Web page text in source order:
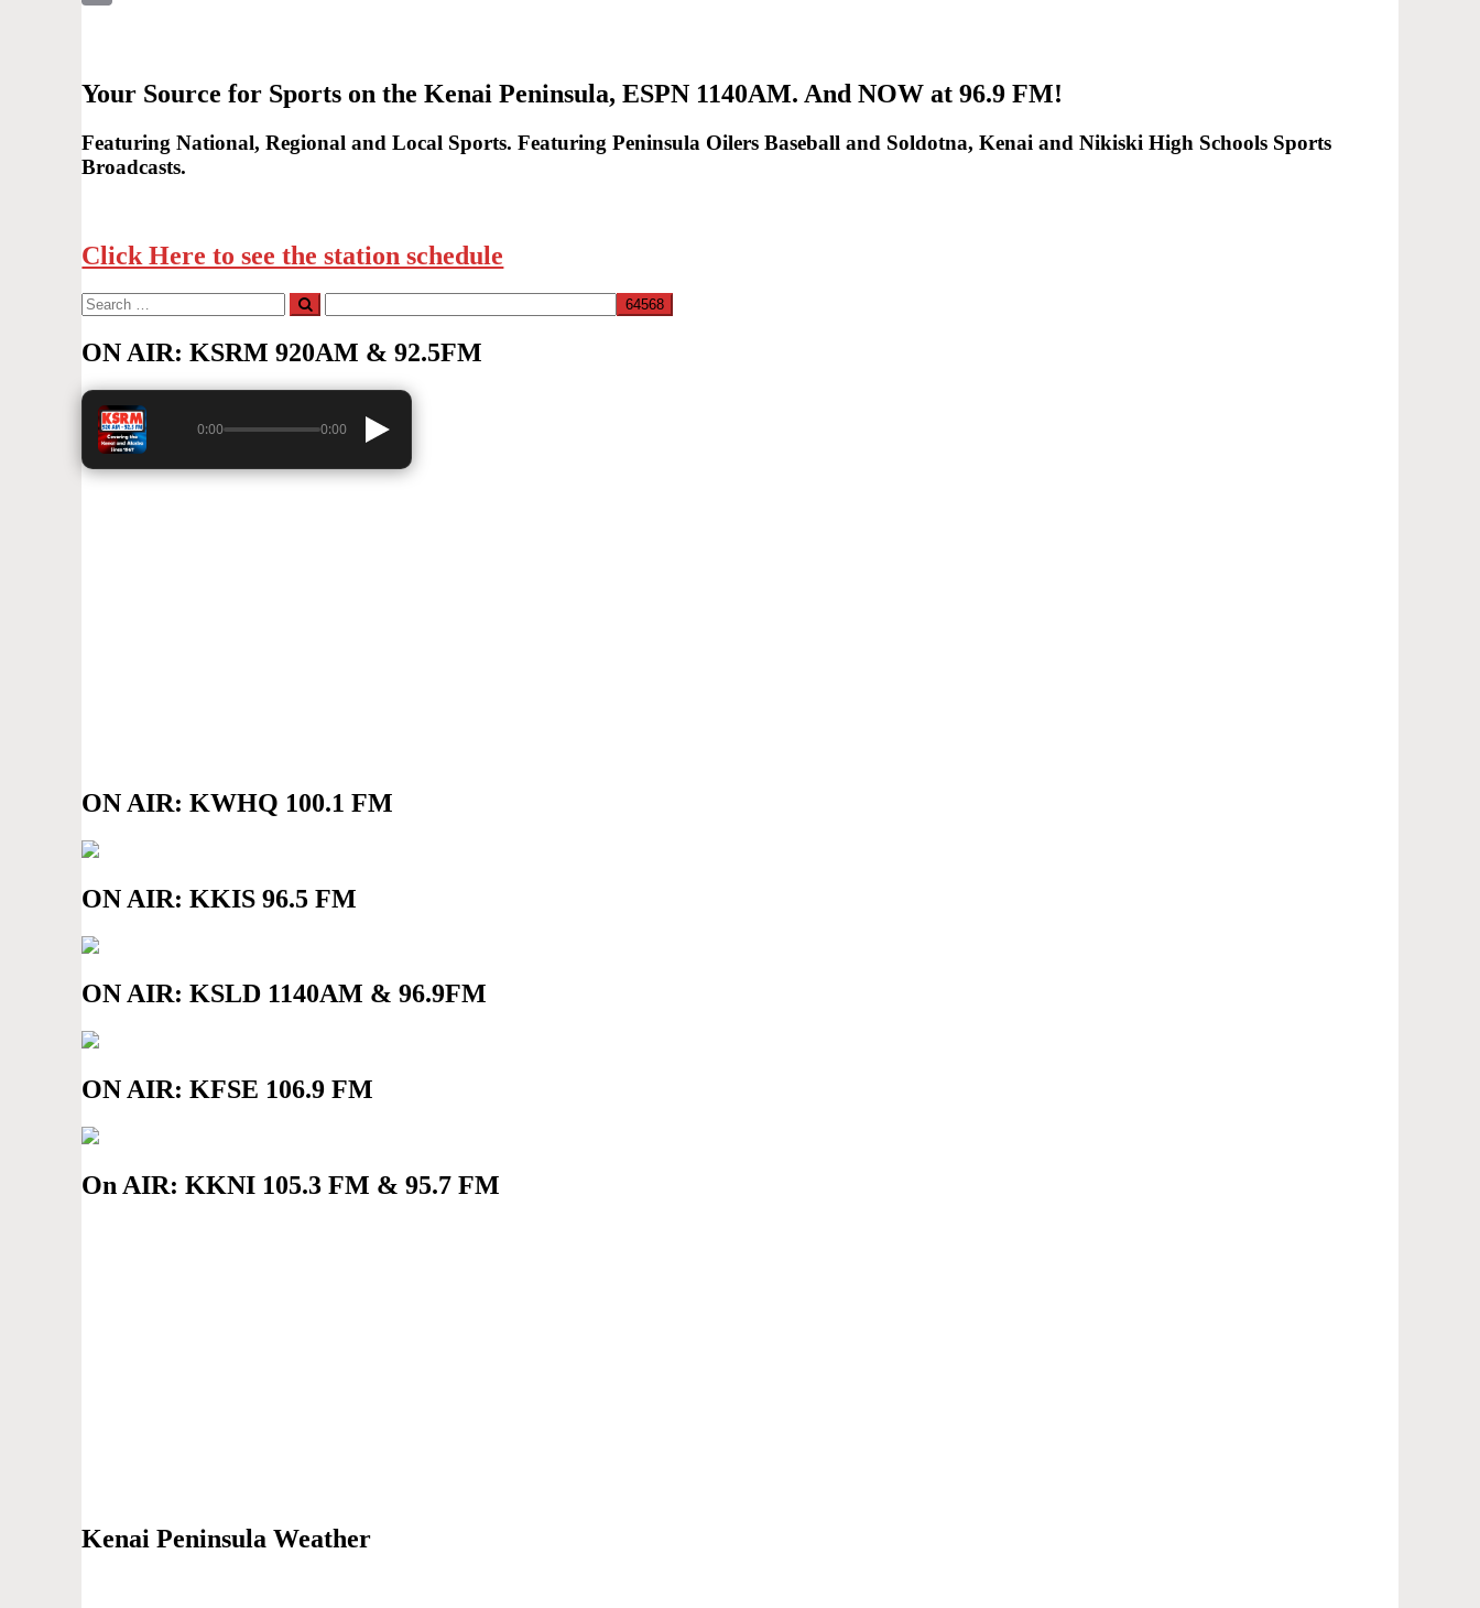
Your Source for Sports on the Kenai Peninsula, ESPN 1140AM. And NOW at 96.9 FM!
Featuring National, Regional and Local Sports. Featuring Peninsula Oilers Baseball and Soldotna, Kenai and Nikiski High Schools Sports
Broadcasts.
Click Here to see the station schedule
Search
for:
Search
ON AIR: KSRM 920AM & 92.5FM
0:00 0:00
ON AIR: KWHQ 100.1 FM
ON AIR: KKIS 96.5 FM
ON AIR: KSLD 1140AM & 96.9FM
ON AIR: KFSE 106.9 FM
On AIR: KKNI 105.3 FM & 95.7 FM
Kenai Peninsula Weather